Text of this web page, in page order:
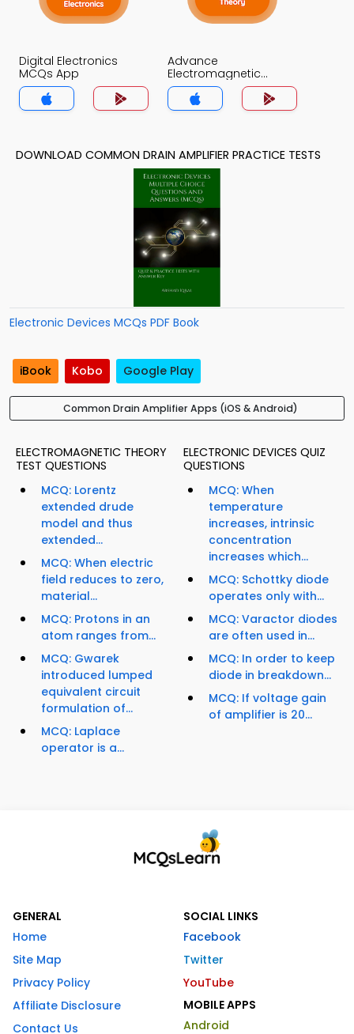
Digital Electronics
MCQs App
Advance
Electromagnetic
Theory MCQs App
DOWNLOAD COMMON DRAIN AMPLIFIER PRACTICE TESTS
Electronic Devices MCQs PDF Book
iBook Kobo Google Play
Common Drain Amplifier Apps (iOS & Android)
ELECTROMAGNETIC THEORY
TEST QUESTIONS
MCQ: Lorentz
extended drude
model and thus
extended...
MCQ: When electric
field reduces to zero,
material...
MCQ: Protons in an
atom ranges from...
MCQ: Gwarek
introduced lumped
equivalent circuit
formulation of...
MCQ: Laplace
operator is a...
ELECTRONIC DEVICES QUIZ
QUESTIONS
MCQ: When
temperature
increases, intrinsic
concentration
increases which...
MCQ: Schottky diode
operates only with...
MCQ: Varactor diodes
are often used in...
MCQ: In order to keep
diode in breakdown...
MCQ: If voltage gain
of amplifier is 20...
GENERAL
Home
Site Map
Privacy Policy
Affiliate Disclosure
Contact Us
SOCIAL LINKS
Facebook
Twitter
YouTube
MOBILE APPS
Android